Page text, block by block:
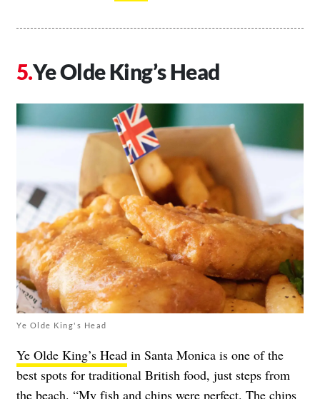
Ye Olde King’s Head
Ye Olde King's Head
Ye Olde King’s Head in Santa Monica is one of the
best spots for traditional British food, just steps from
the beach. “My fish and chips were perfect. The chips